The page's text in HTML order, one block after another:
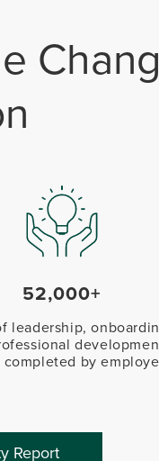
52,000+
leadership,
by
Report